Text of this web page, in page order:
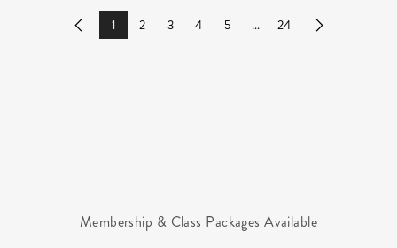
Previous1 2 3 4 5 ... 24 Next
Membership & Class Packages Available